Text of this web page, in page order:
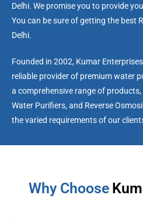
Delhi. We promise you to provide
You can be sure of getting the best
Delhi.
Founded in 2002, Kumar
reliable provider of premium water
a comprehensive range of
Water Purifiers, and Reverse
the varied requirements of our
Why Choose